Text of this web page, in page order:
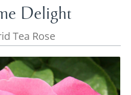
Delight
Tea Rose